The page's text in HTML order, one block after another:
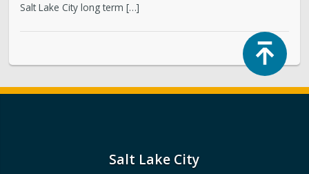
Salt Lake City long term […]
Salt Lake City